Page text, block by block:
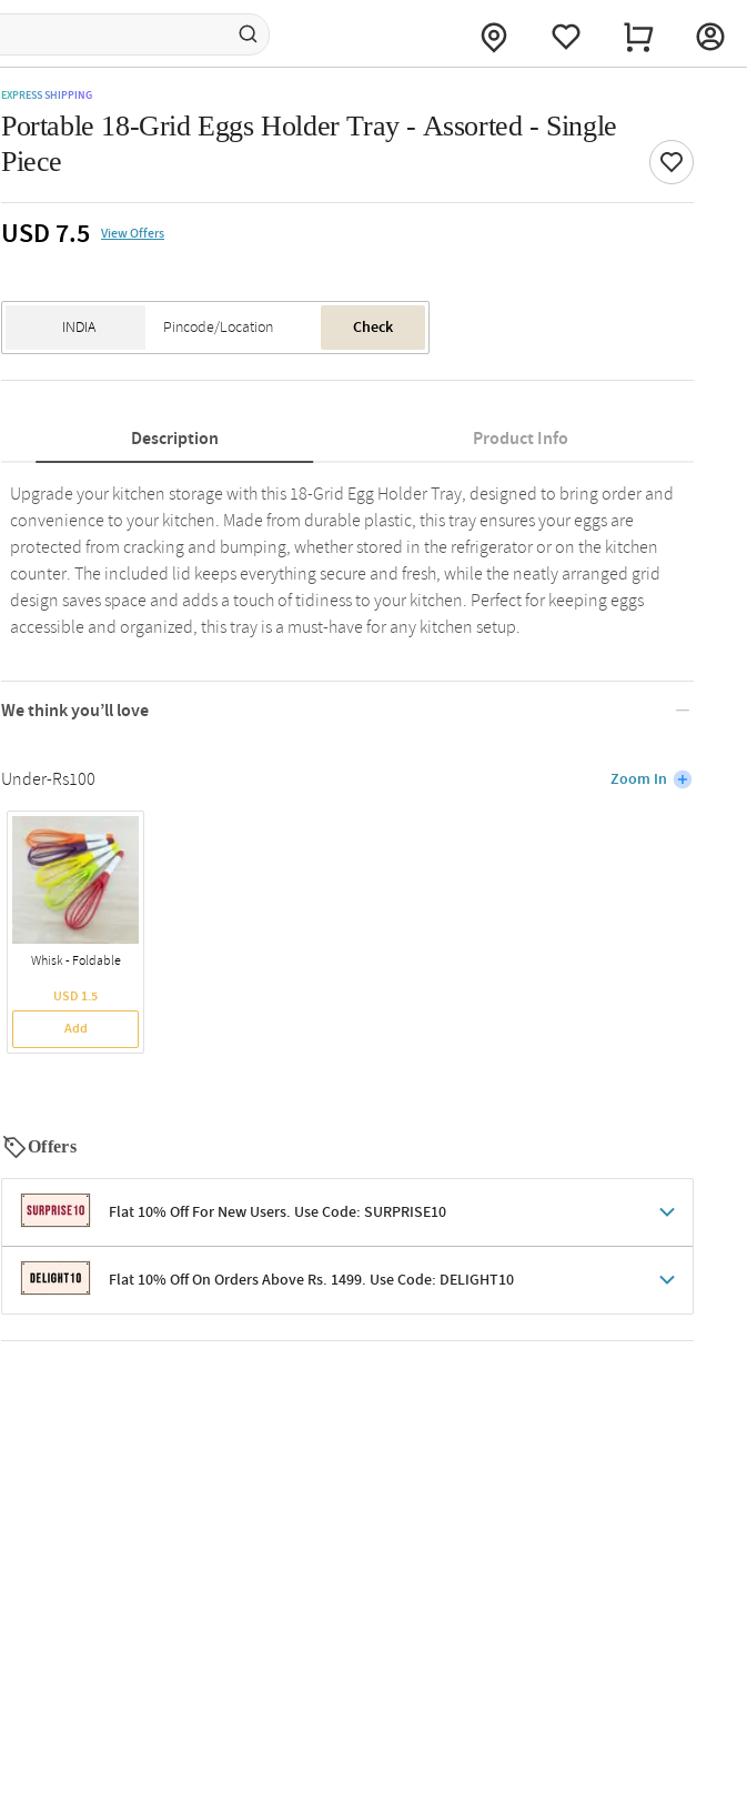
EXPRESS SHIPPING
Portable 18-Grid Eggs Holder Tray - Assorted - Single
Piece
USD 7.5 View Offers
Check
Description Product Info
Upgrade your kitchen storage with this 18-Grid Egg Holder Tray, designed to bring order and
convenience to your kitchen. Made from durable plastic, this tray ensures your eggs are
protected from cracking and bumping, whether stored in the refrigerator or on the kitchen
counter. The included lid keeps everything secure and fresh, while the neatly arranged grid
design saves space and adds a touch of tidiness to your kitchen. Perfect for keeping eggs
accessible and organized, this tray is a must-have for any kitchen setup.
We think you’ll love
Under-Rs100 Zoom In
Whisk - Foldable
USD 1.5
Add
Offers
Flat 10% Off For New Users. Use Code: SURPRISE10
Terms & ConditionsFlat 10% Off On Orders Above Rs. 1499. Use Code: DELIGHT10
Terms & Conditions